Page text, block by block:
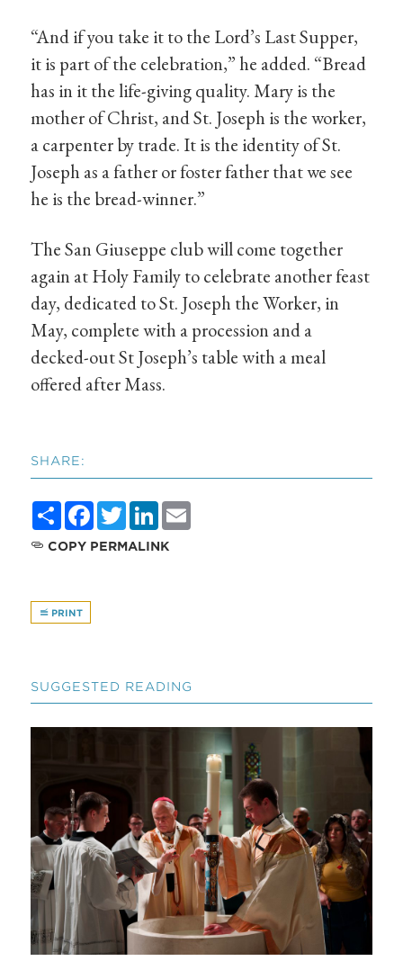
“And if you take it to the Lord’s Last Supper,
it is part of the celebration,” he added. “Bread
has in it the life-giving quality. Mary is the
mother of Christ, and St. Joseph is the worker,
a carpenter by trade. It is the identity of St.
Joseph as a father or foster father that we see
he is the bread-winner.”
The San Giuseppe club will come together
again at Holy Family to celebrate another feast
day, dedicated to St. Joseph the Worker, in
May, complete with a procession and a
decked-out St Joseph’s table with a meal
offered after Mass.
SHARE:
ShareFacebook
TwitterLinkedIn
COPY PERMALINK
PRINT
SUGGESTED READING